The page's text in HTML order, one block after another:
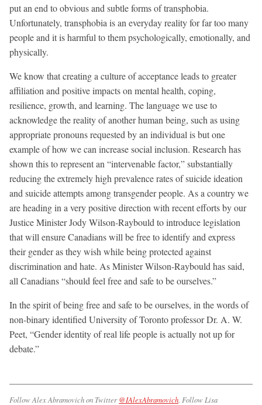
put an end to obvious and subtle forms of transphobia.
Unfortunately, transphobia is an everyday reality for far too many
people and it is harmful to them psychologically, emotionally, and
physically.
We know that creating a culture of acceptance leads to greater
affiliation and positive impacts on mental health, coping,
resilience, growth, and learning. The language we use to
acknowledge the reality of another human being, such as using
appropriate pronouns requested by an individual is but one
example of how we can increase social inclusion. Research has
shown this to represent an “intervenable factor,” substantially
reducing the extremely high prevalence rates of suicide ideation
and suicide attempts among transgender people. As a country we
are heading in a very positive direction with recent efforts by our
Justice Minister Jody Wilson-Raybould to introduce legislation
that will ensure Canadians will be free to identify and express
their gender as they wish while being protected against
discrimination and hate. As Minister Wilson-Raybould has said,
all Canadians “should feel free and safe to be ourselves.”
In the spirit of being free and safe to be ourselves, in the words of
non-binary identified University of Toronto professor Dr. A. W.
Peet, “Gender identity of real life people is actually not up for
debate.”
Follow Alex Abramovich on Twitter @IAlexAbramovich. Follow Lisa